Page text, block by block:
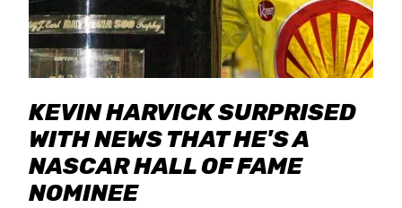
KEVIN HARVICK SURPRISED
WITH NEWS THAT HE'S A
NASCAR HALL OF FAME
NOMINEE